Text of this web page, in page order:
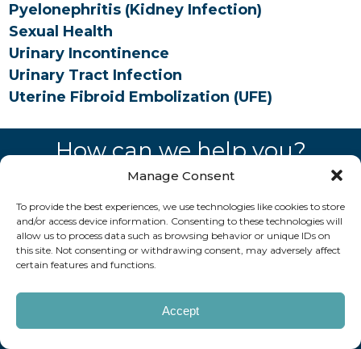
Manage Consent
To provide the best experiences, we use technologies like cookies to store
and/or access device information. Consenting to these technologies will
allow us to process data such as browsing behavior or unique IDs on
this site. Not consenting or withdrawing consent, may adversely affect
certain features and functions.
Accept
Pyelonephritis (Kidney Infection)
Sexual Health
Urinary Incontinence
Urinary Tract Infection
Uterine Fibroid Embolization (UFE)
How can we help you?
Copyright © 2026 AAUrology
Notice of Privacy Practices
Billing Disclosure
Website by Kaptiv8